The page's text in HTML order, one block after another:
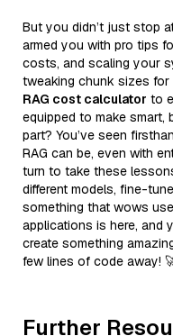
But you didn’t just stop
armed you with pro tips
costs, and scaling your
tweaking chunk sizes
RAG cost calculator to
equipped to make
part? You’ve seen
RAG can be, even with
turn to take these
different models, fine-
something that wows
applications is here, and
create something
few lines of code away!
Further